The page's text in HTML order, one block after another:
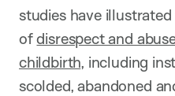
studies have
ofdisrespect and
childbirth, including
scolded, abandoned